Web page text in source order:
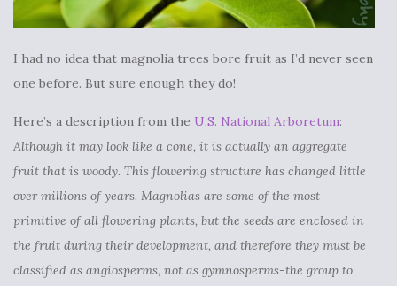
I had no idea that magnolia trees bore fruit as I’d never seen
one before. But sure enough they do!
Here’s a description from the U.S. National Arboretum:
Although it may look like a cone, it is actually an aggregate
fruit that is woody. This flowering structure has changed little
over millions of years. Magnolias are some of the most
primitive of all flowering plants, but the seeds are enclosed in
the fruit during their development, and therefore they must be
classified as angiosperms, not as gymnosperms-the group to